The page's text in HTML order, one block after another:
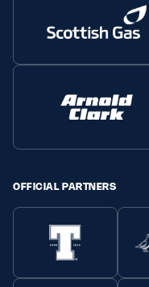
OFFICIAL PARTNERS